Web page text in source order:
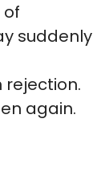
suddenly
again.